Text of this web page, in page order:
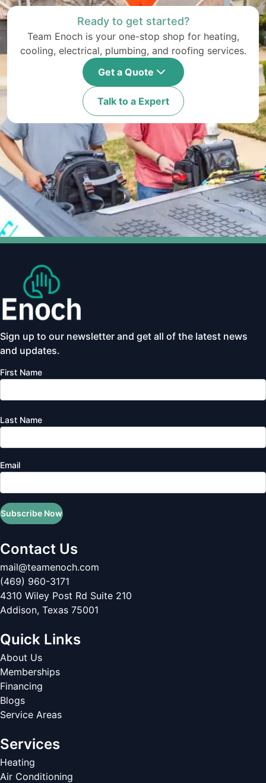
Ready to get started?
Team Enoch is your one-stop shop for heating,
cooling, electrical, plumbing, and roofing services.
Get a Quote
Talk to a Expert
Sign up to our newsletter and get all of the latest news
and updates.
First Name
Last Name
Email
Subscribe Now
Contact Us
mail@teamenoch.com
(469) 960-3171
4310 Wiley Post Rd Suite 210
Addison, Texas 75001
Quick Links
About Us
Memberships
Financing
Blogs
Service Areas
Services
Heating
Air Conditioning